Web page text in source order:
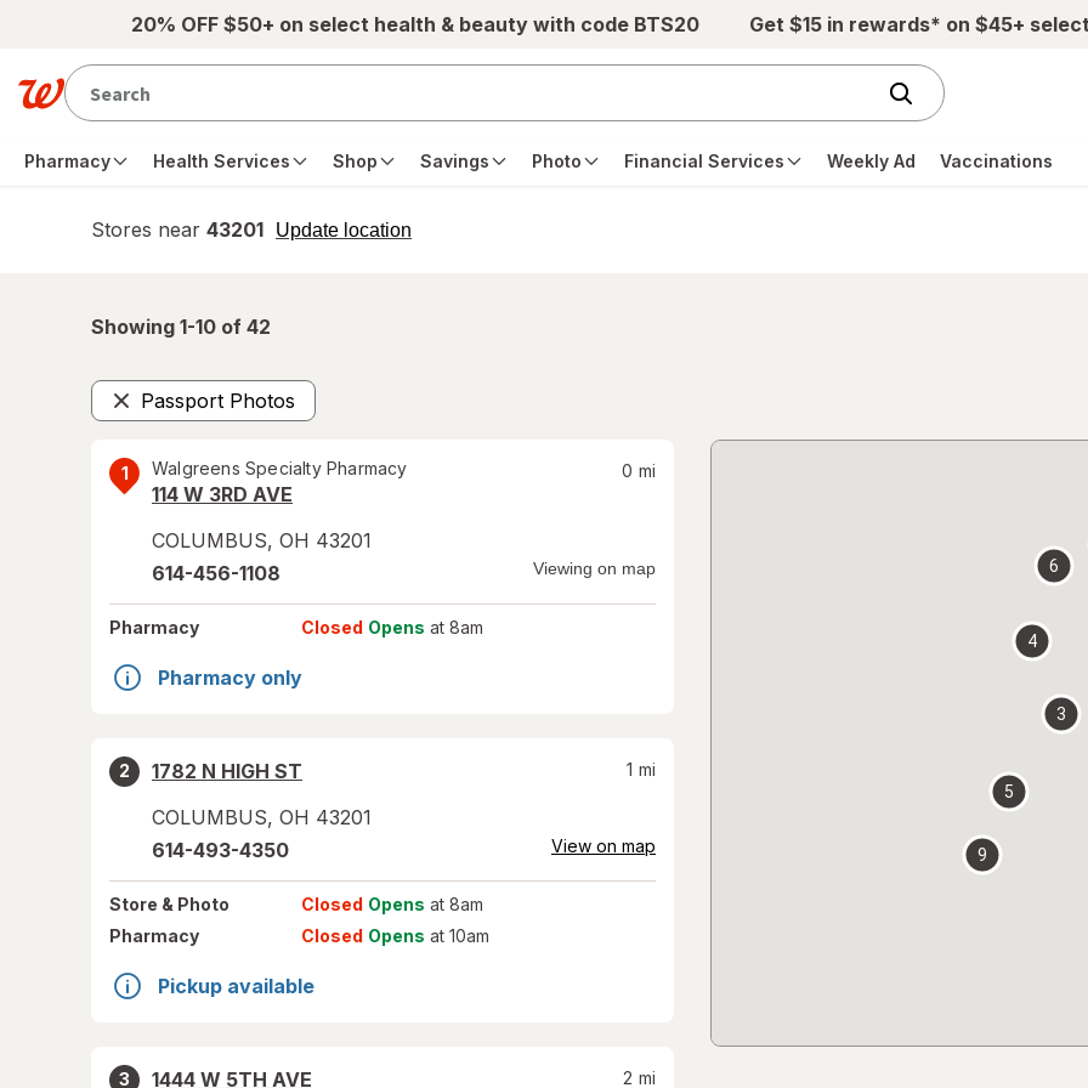
Skip to main content20% OFF $50+ on select health & beauty with code BTS20 Get $15 in rewards* on $45+
Pharmacy Health Services Shop Savings Photo Financial Services Weekly Ad Vaccinations
Stores near 43201 Update location
opens
Showing 1-10 of 42
Passport Photos
Remove
1 Walgreens Specialty Pharmacy
114 W 3RD AVE
COLUMBUS, OH 43201
0 mi
614-456-1108 Viewing on map
Pharmacy Closed Opens at 8am
Pharmacy only
2
1782 N HIGH ST
COLUMBUS, OH 43201
1 mi
614-493-4350 View on map
Store & Photo Closed Opens at 8am
Pharmacy
Closed Opens at 10am
Pickup available
3
1444 W 5TH AVE
2 mi
3
4
5
6
9